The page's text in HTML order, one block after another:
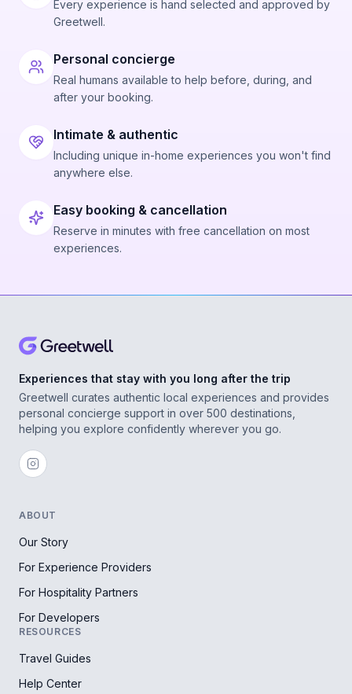
Every experience is hand selected and approved by
Greetwell.
Personal concierge
Real humans available to help before, during, and
after your booking.
Intimate & authentic
Including unique in-home experiences you won't find
anywhere else.
Easy booking & cancellation
Reserve in minutes with free cancellation on most
experiences.
Experiences that stay with you long after the trip
Greetwell curates authentic local experiences and provides
personal concierge support in over 500 destinations,
helping you explore confidently wherever you go.
ABOUT
Our Story
For Experience Providers
For Hospitality Partners
For Developers
RESOURCES
Travel Guides
Help Center